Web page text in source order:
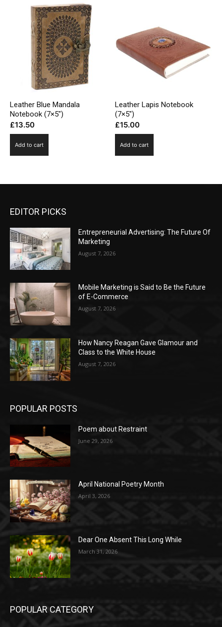
Leather Blue Mandala
Notebook (7×5″)
£13.50
Add to cart
Leather Lapis Notebook
(7×5″)
£15.00
Add to cart
EDITOR PICKS
Entrepreneurial Advertising: The Future Of
Marketing
August 7, 2026
Mobile Marketing is Said to Be the Future
of E-Commerce
August 7, 2026
How Nancy Reagan Gave Glamour and
Class to the White House
August 7, 2026
POPULAR POSTS
Poem about Restraint
June 29, 2026
April National Poetry Month
April 3, 2026
Dear One Absent This Long While
March 31, 2026
POPULAR CATEGORY